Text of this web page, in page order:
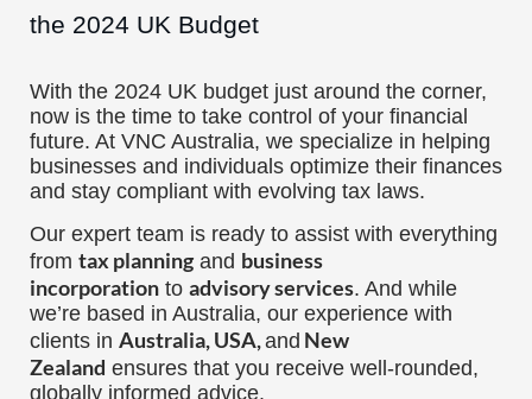
the 2024 UK Budget
With the 2024 UK budget just around the corner,
now is the time to take control of your financial
future. At VNC Australia, we specialize in helping
businesses and individuals optimize their finances
and stay compliant with evolving tax laws.
Our expert team is ready to assist with everything
from tax planning and business
incorporation to advisory services. And while
we’re based in Australia, our experience with
clients in Australia, USA,and New
Zealand ensures that you receive well-rounded,
globally informed advice.